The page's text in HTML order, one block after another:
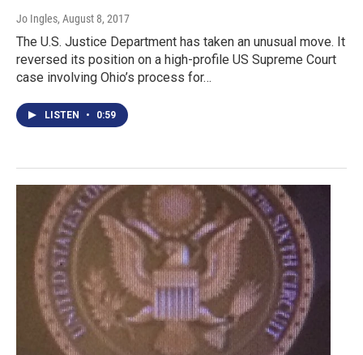
Jo Ingles, August 8, 2017
The U.S. Justice Department has taken an unusual move. It
reversed its position on a high-profile US Supreme Court
case involving Ohio’s process for…
LISTEN • 0:59